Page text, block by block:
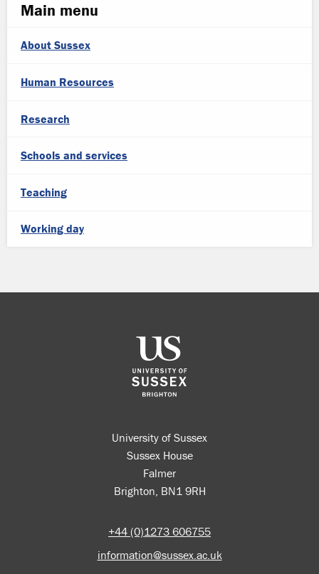
Main menu
About Sussex
Human Resources
Research
Schools and services
Teaching
Working day
University of Sussex
Sussex House
Falmer
Brighton, BN1 9RH
+44 (0)1273 606755
information@sussex.ac.uk